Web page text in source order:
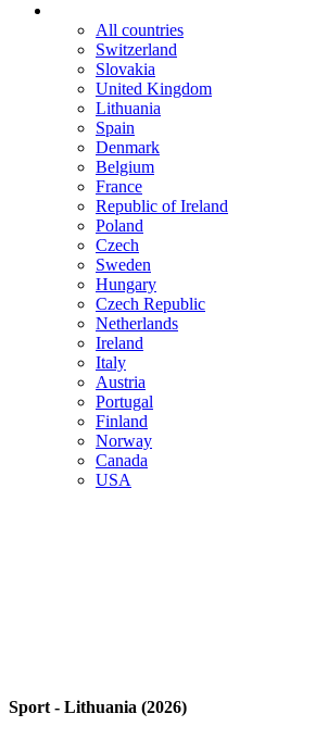
All countries
Switzerland
Slovakia
United Kingdom
Lithuania
Spain
Denmark
Belgium
France
Republic of Ireland
Poland
Czech
Sweden
Hungary
Czech Republic
Netherlands
Ireland
Italy
Austria
Portugal
Finland
Norway
Canada
USA
Sport - Lithuania (2026)